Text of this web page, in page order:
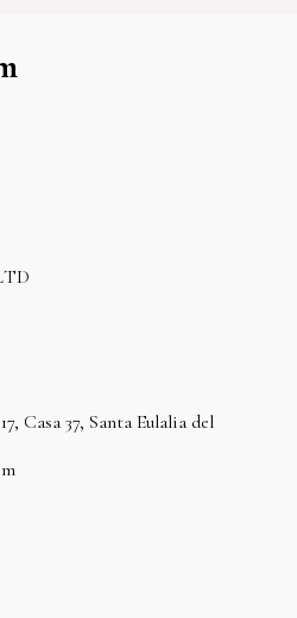
Casa 37, Santa Eulalia del